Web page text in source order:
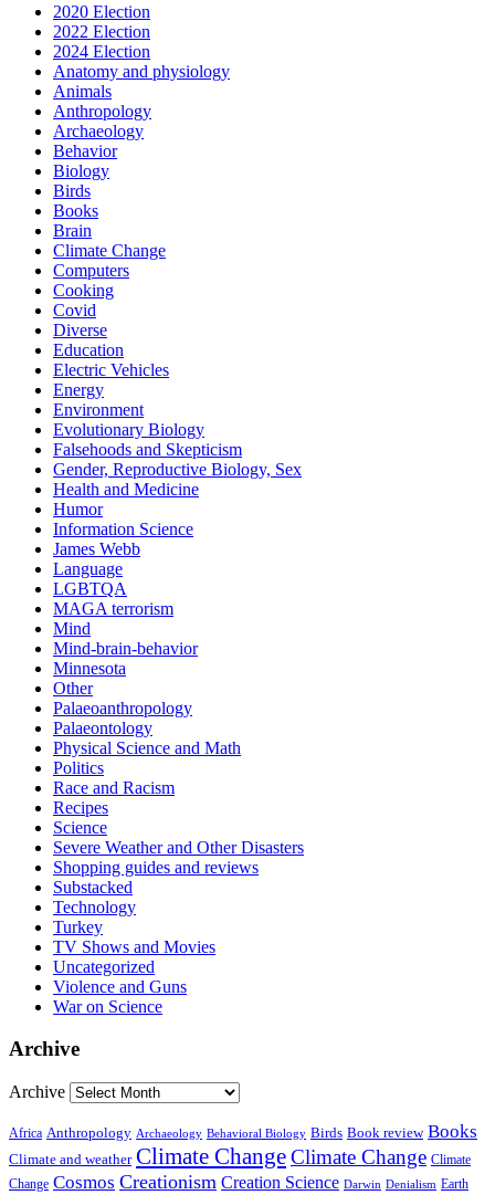
2020 Election
2022 Election
2024 Election
Anatomy and physiology
Animals
Anthropology
Archaeology
Behavior
Biology
Birds
Books
Brain
Climate Change
Computers
Cooking
Covid
Diverse
Education
Electric Vehicles
Energy
Environment
Evolutionary Biology
Falsehoods and Skepticism
Gender, Reproductive Biology, Sex
Health and Medicine
Humor
Information Science
James Webb
Language
LGBTQA
MAGA terrorism
Mind
Mind-brain-behavior
Minnesota
Other
Palaeoanthropology
Palaeontology
Physical Science and Math
Politics
Race and Racism
Recipes
Science
Severe Weather and Other Disasters
Shopping guides and reviews
Substacked
Technology
Turkey
TV Shows and Movies
Uncategorized
Violence and Guns
War on Science
Archive
Archive
Africa Anthropology Archaeology Behavioral Biology Birds Book review Books
Climate and weather Climate ChangeClimate Change Climate
Change Cosmos Creationism Creation Science Darwin Denialism Earth